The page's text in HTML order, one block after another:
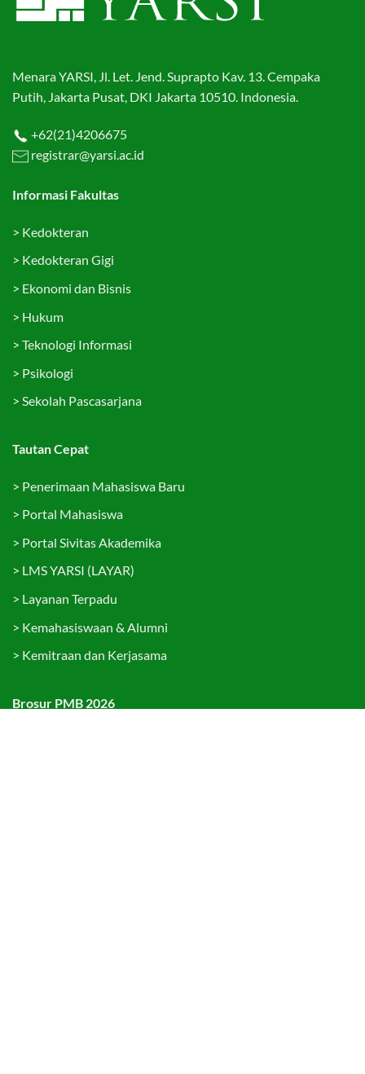
Menara YARSI, Jl. Let. Jend. Suprapto Kav. 13. Cempaka
Putih, Jakarta Pusat, DKI Jakarta 10510. Indonesia.
+62(21)4206675
registrar@yarsi.ac.id
Informasi Fakultas
> Kedokteran
> Kedokteran Gigi
> Ekonomi dan Bisnis
> Hukum
> Teknologi Informasi
> Psikologi
> Sekolah Pascasarjana
Tautan Cepat
> Penerimaan Mahasiswa Baru
> Portal Mahasiswa
> Portal Sivitas Akademika
> LMS YARSI (LAYAR)
> Layanan Terpadu
> Kemahasiswaan & Alumni
> Kemitraan dan Kerjasama
Brosur PMB 2026